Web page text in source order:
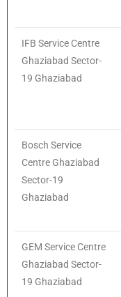
IFB Service Centre
Ghaziabad Sector-
19 Ghaziabad
Bosch Service
Centre Ghaziabad
Sector-19
Ghaziabad
GEM Service Centre
Ghaziabad Sector-
19 Ghaziabad